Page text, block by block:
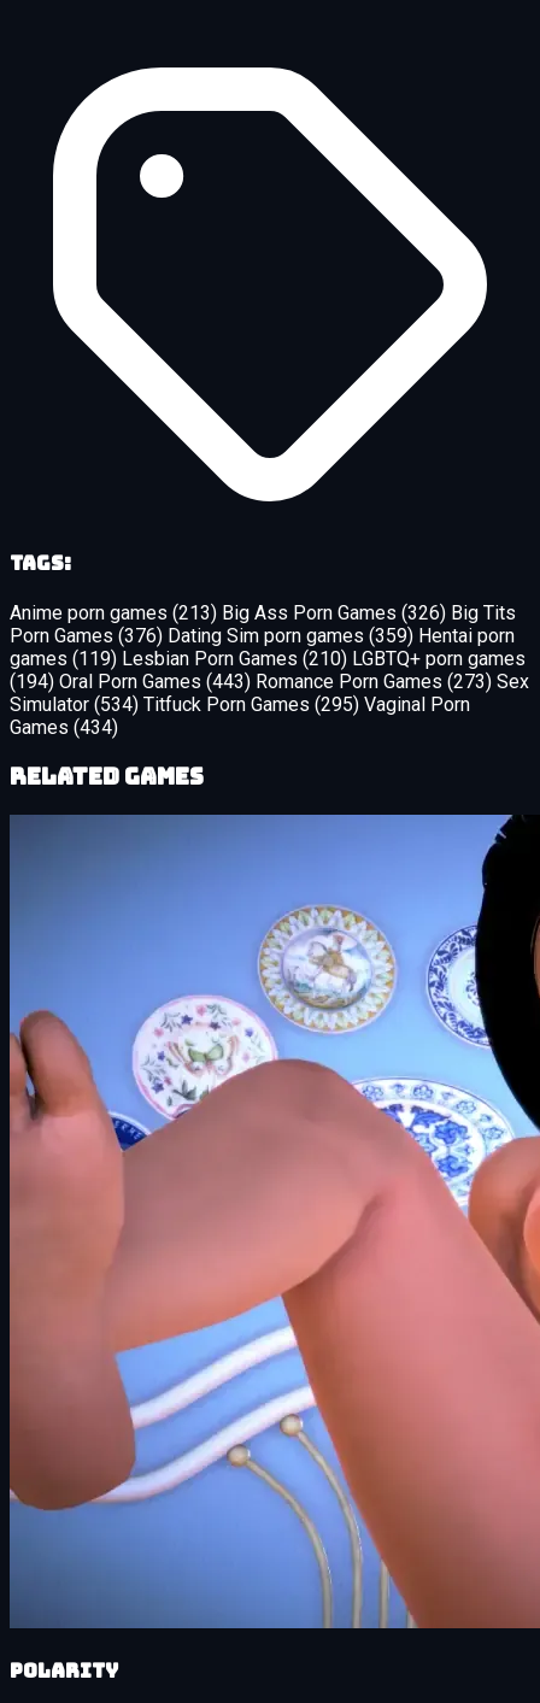
Tags:
Anime porn games (213) Big Ass Porn Games (326) Big Tits
Porn Games (376) Dating Sim porn games (359) Hentai porn
games (119) Lesbian Porn Games (210) LGBTQ+ porn games
(194) Oral Porn Games (443) Romance Porn Games (273) Sex
Simulator (534) Titfuck Porn Games (295) Vaginal Porn
Games (434)
Related Games
Polarity